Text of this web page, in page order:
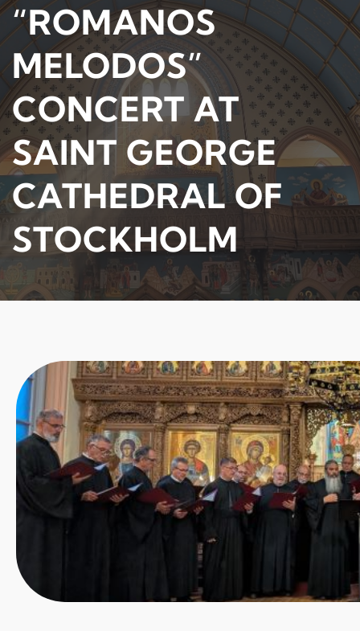
“ROMANOS
MELODOS”
CONCERT AT
SAINT GEORGE
CATHEDRAL OF
STOCKHOLM